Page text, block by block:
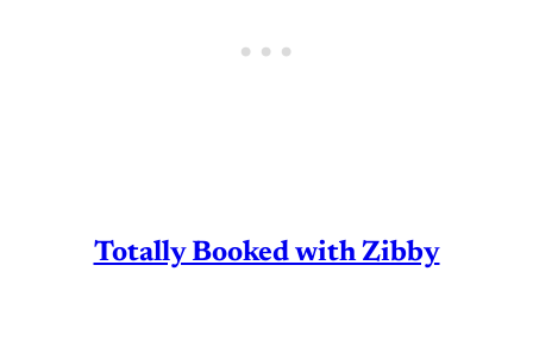
Totally Booked with Zibby